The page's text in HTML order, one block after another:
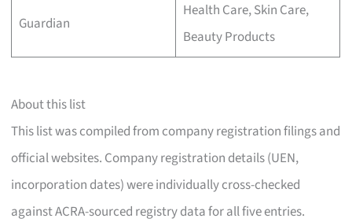
Guardian
Health Care, Skin Care,
Beauty Products
About this list
This list was compiled from company registration filings and
official websites. Company registration details (UEN,
incorporation dates) were individually cross-checked
against ACRA-sourced registry data for all five entries.